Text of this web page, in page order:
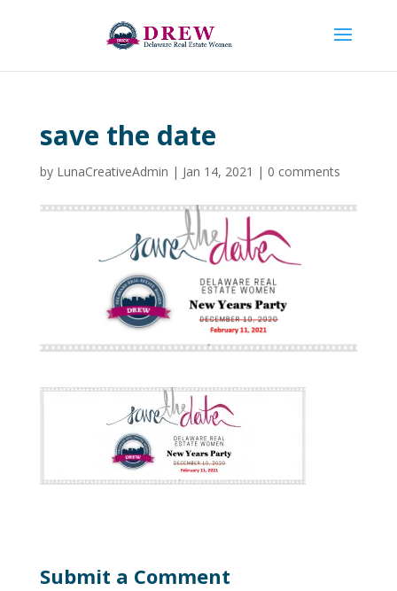
save the date
by LunaCreativeAdmin | Jan 14, 2021 | 0 comments
Submit a Comment